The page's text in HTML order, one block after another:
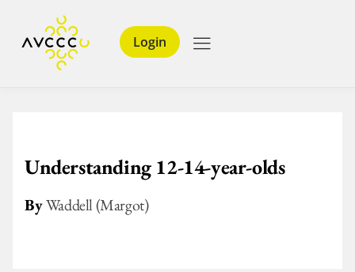
Login
Understanding 12-14-year-olds
ByWaddell (Margot)